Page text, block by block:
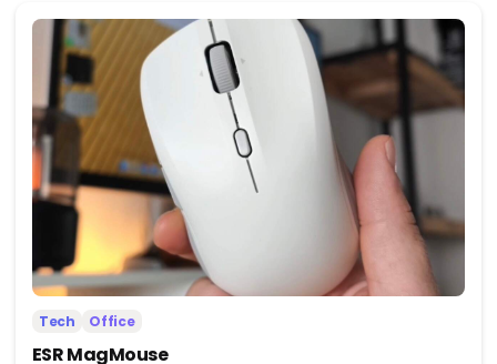
Tech Office
ESR MagMouse